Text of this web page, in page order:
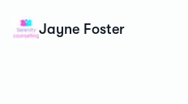
Jayne Foster